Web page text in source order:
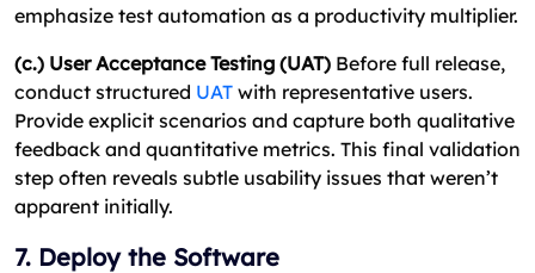
emphasize test automation as a productivity multiplier.
(c.) User Acceptance Testing (UAT) Before full release,
conduct structured UAT with representative users.
Provide explicit scenarios and capture both qualitative
feedback and quantitative metrics. This final validation
step often reveals subtle usability issues that weren’t
apparent initially.
7. Deploy the Software